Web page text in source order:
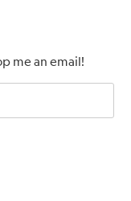
me an email!